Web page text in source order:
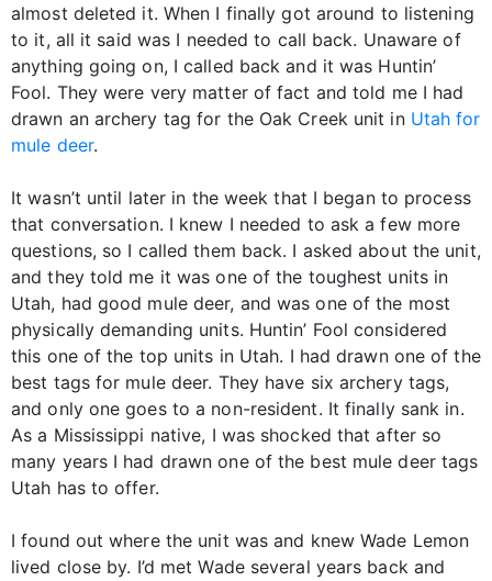
almost deleted it. When I finally got around to listening
to it, all it said was I needed to call back. Unaware of
anything going on, I called back and it was Huntin’
Fool. They were very matter of fact and told me I had
drawn an archery tag for the Oak Creek unit in Utah for
mule deer.
It wasn’t until later in the week that I began to process
that conversation. I knew I needed to ask a few more
questions, so I called them back. I asked about the unit,
and they told me it was one of the toughest units in
Utah, had good mule deer, and was one of the most
physically demanding units. Huntin’ Fool considered
this one of the top units in Utah. I had drawn one of the
best tags for mule deer. They have six archery tags,
and only one goes to a non-resident. It finally sank in.
As a Mississippi native, I was shocked that after so
many years I had drawn one of the best mule deer tags
Utah has to offer.
I found out where the unit was and knew Wade Lemon
lived close by. I’d met Wade several years back and